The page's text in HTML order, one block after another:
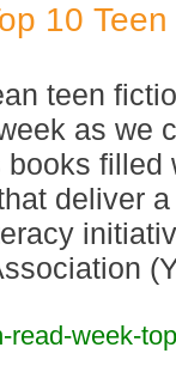
10
teen
as we
filled
deliver
read-week-